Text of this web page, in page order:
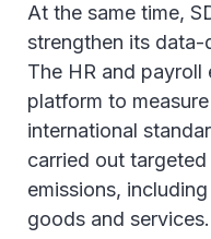
At the same time,
strengthen its data-
The HR and
platform to
international
carried out
emissions,
goods and